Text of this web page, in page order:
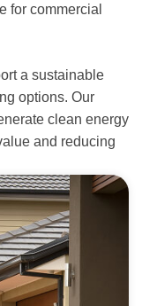
for commercial
a sustainable
options. Our
clean energy
and reducing